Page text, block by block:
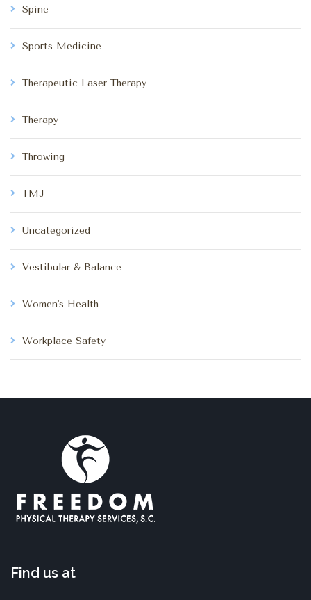
Spine
Sports Medicine
Therapeutic Laser Therapy
Therapy
Throwing
TMJ
Uncategorized
Vestibular & Balance
Women's Health
Workplace Safety
Find us at